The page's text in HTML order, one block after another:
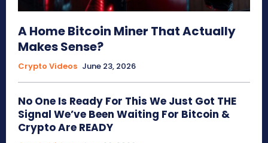
A Home Bitcoin Miner That Actually
Makes Sense?
Crypto Videos June 23, 2026
No One Is Ready For This We Just Got THE
Signal We’ve Been Waiting For Bitcoin &
Crypto Are READY